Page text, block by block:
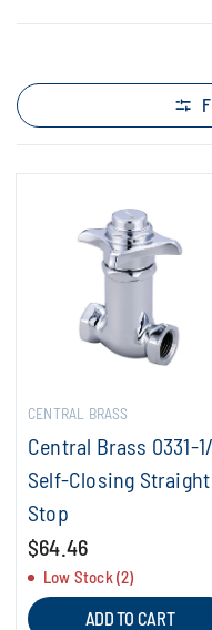
CENTRAL BRASS
Central Brass 0331-
Self-Closing Straight
Stop
$64.46
Low Stock (2)
ADD TO CART